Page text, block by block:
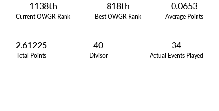
1138th
Current OWGR Rank
818th
Best OWGR Rank
0.0653
Average Points
2.61225
Total Points
40
Divisor
34
Actual Events Played